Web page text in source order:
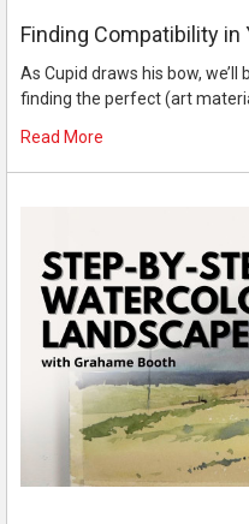
Finding Compatibility in
As Cupid draws his bow,
finding the perfect (art
Read More